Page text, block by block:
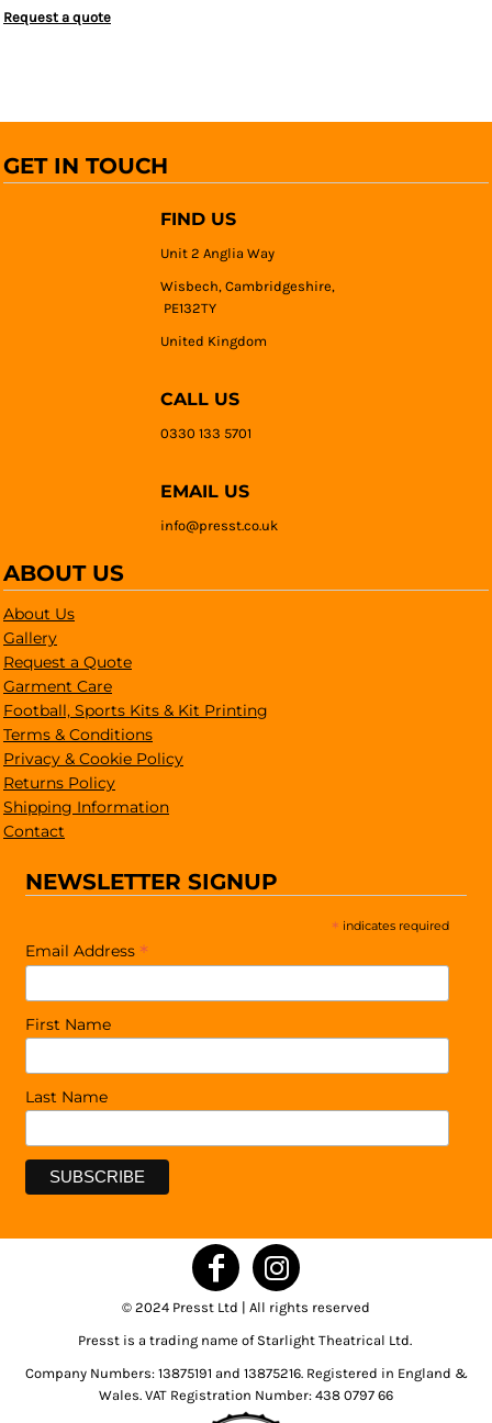
Request a quote
GET IN TOUCH
FIND US
Unit 2 Anglia Way
Wisbech, Cambridgeshire,
PE132TY
United Kingdom
CALL US
0330 133 5701
EMAIL US
info@presst.co.uk
ABOUT US
About Us
Gallery
Request a Quote
Garment Care
Football, Sports Kits & Kit Printing
Terms & Conditions
Privacy & Cookie Policy
Returns Policy
Shipping Information
Contact
NEWSLETTER SIGNUP
* indicates required
Email Address *
First Name
Last Name
© 2024 Presst Ltd | All rights reserved
Presst is a trading name of Starlight Theatrical Ltd.
Company Numbers: 13875191 and 13875216. Registered in England &
Wales. VAT Registration Number: 438 0797 66